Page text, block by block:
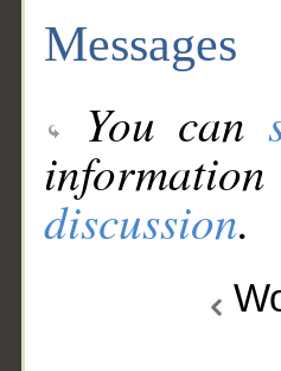
Messages
You can
discussion.